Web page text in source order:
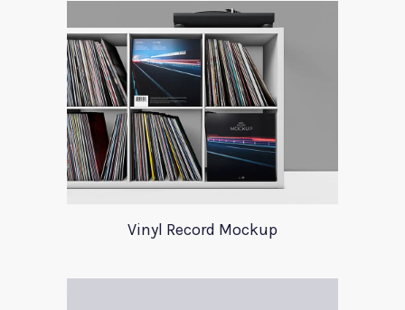
Vinyl Record Mockup